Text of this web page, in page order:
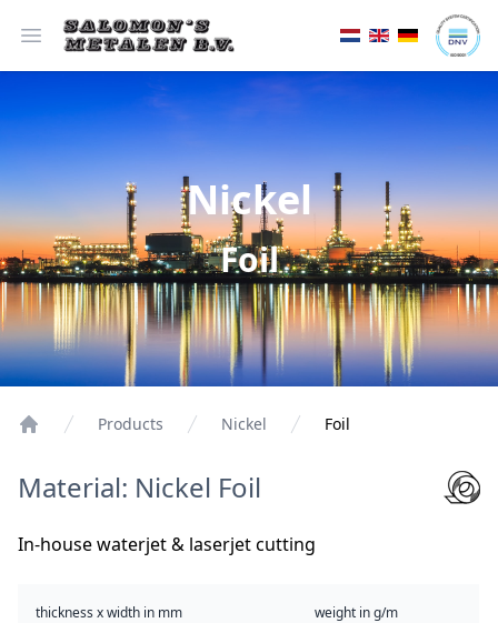
Open menu
Nickel
Foil
Products Nickel Foil
Material: Nickel Foil
In-house waterjet & laserjet cutting
thickness x width in mm weight in g/m